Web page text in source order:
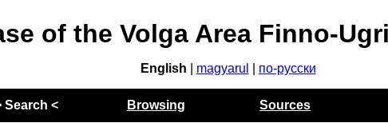
of the Volga Area Finno-
English magyarul по-русски
Search < Browsing Sources